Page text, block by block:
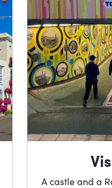
A castle and a